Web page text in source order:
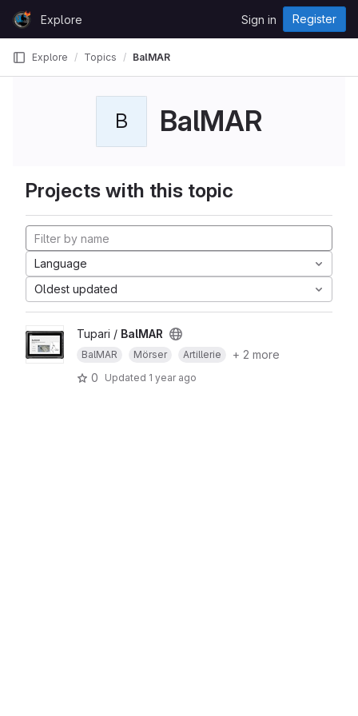
Skip to content
GitLabExplore Sign in Register
Explore Topics BalMAR
B BalMAR
Projects with this topic
Language
Oldest updated
Tupari / BalMAR
BalMAR Mörser Artillerie
+ 2 more
0
Updated 1 year ago